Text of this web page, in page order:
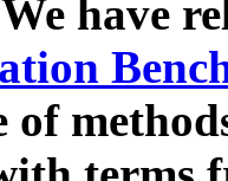
have
of